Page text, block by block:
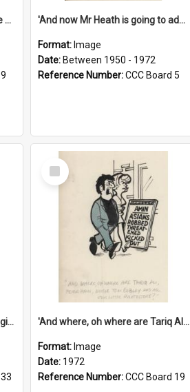
'And now - a commercial for the News of the World..!' 'And now Mr Heath is going to address the nation'
Format: Image
Date: Between 1950 - 1972
Reference Number:CCC Board 5
'And they say us women are illogical!'
Select
Item
'And where, oh where are Tariq Ali, Peter Hain, Uncle Tom Cobley and all our little protesters!'
Format: Image
Date: 1972
Reference Number:CCC Board 19